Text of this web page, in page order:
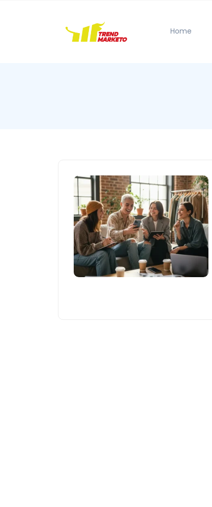
Home